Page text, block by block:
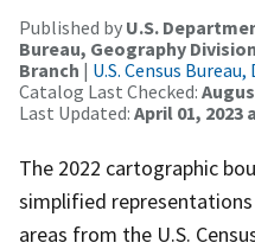
Published by U.S.
Bureau, Geography
Branch | U.S. Census
Catalog Last Checked:
Last Updated: April 01, 2023
The 2022 cartographic
simplified
areas from the U.S.